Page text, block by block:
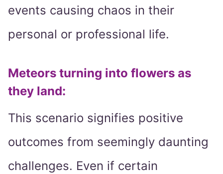
events causing chaos in their
personal or professional life.
Meteors turning into flowers as
they land:
This scenario signifies positive
outcomes from seemingly daunting
challenges. Even if certain